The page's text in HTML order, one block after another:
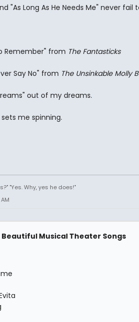
"As Long As He Needs Me" never fail
Remember" from The Fantasticks
Say No" from The Unsinkable Molly
out of my dreams.
me spinning.
"Yes. Why, yes he does!"
Beautiful Musical Theater Songs